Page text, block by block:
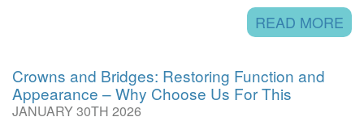
READ MORE
Crowns and Bridges: Restoring Function and
Appearance – Why Choose Us For This
JANUARY 30TH 2026